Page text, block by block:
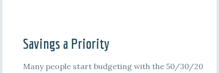
Savings a Priority
Many people start budgeting with the 50/30/20